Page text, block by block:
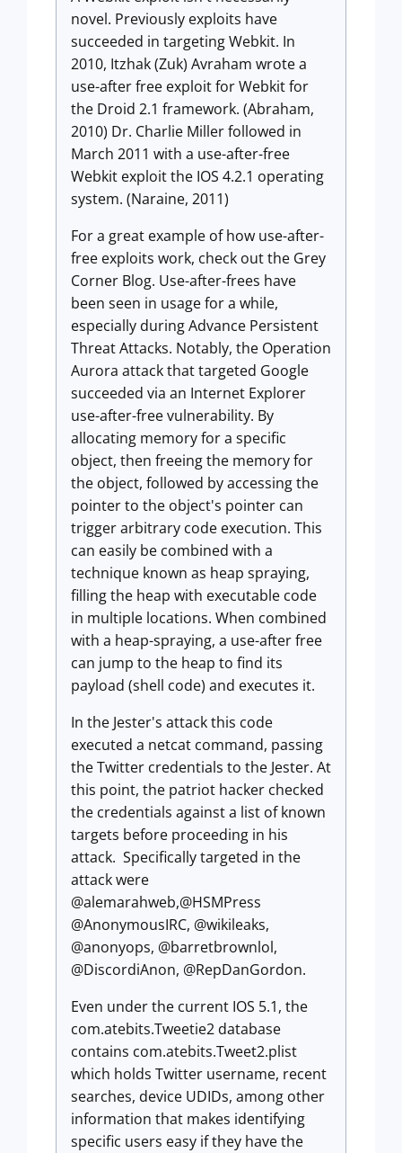
novel. Previously exploits have
succeeded in targeting Webkit. In
2010, Itzhak (Zuk) Avraham wrote a
use-after free exploit for Webkit for
the Droid 2.1 framework. (Abraham,
2010) Dr. Charlie Miller followed in
March 2011 with a use-after-free
Webkit exploit the IOS 4.2.1 operating
system. (Naraine, 2011)
For a great example of how use-after-
free exploits work, check out the Grey
Corner Blog. Use-after-frees have
been seen in usage for a while,
especially during Advance Persistent
Threat Attacks. Notably, the Operation
Aurora attack that targeted Google
succeeded via an Internet Explorer
use-after-free vulnerability. By
allocating memory for a specific
object, then freeing the memory for
the object, followed by accessing the
pointer to the object's pointer can
trigger arbitrary code execution. This
can easily be combined with a
technique known as heap spraying,
filling the heap with executable code
in multiple locations. When combined
with a heap-spraying, a use-after free
can jump to the heap to find its
payload (shell code) and executes it.
In the Jester's attack this code
executed a netcat command, passing
the Twitter credentials to the Jester. At
this point, the patriot hacker checked
the credentials against a list of known
targets before proceeding in his
attack. Specifically targeted in the
attack were
@alemarahweb,@HSMPress
@AnonymousIRC, @wikileaks,
@anonyops, @barretbrownlol,
@DiscordiAnon, @RepDanGordon.
Even under the current IOS 5.1, the
com.atebits.Tweetie2 database
contains com.atebits.Tweet2.plist
which holds Twitter username, recent
searches, device UDIDs, among other
information that makes identifying
specific users easy if they have the